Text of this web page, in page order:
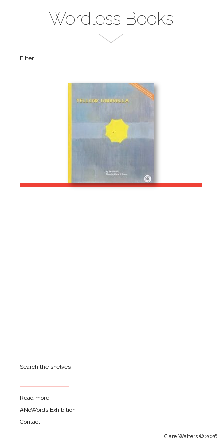
Wordless Books
Filter
Search the shelves
Read more
#NoWords Exhibition
Contact
Clare Walters © 2026